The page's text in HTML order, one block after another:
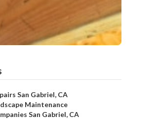
San Gabriel, CA
Maintenance
San Gabriel, CA